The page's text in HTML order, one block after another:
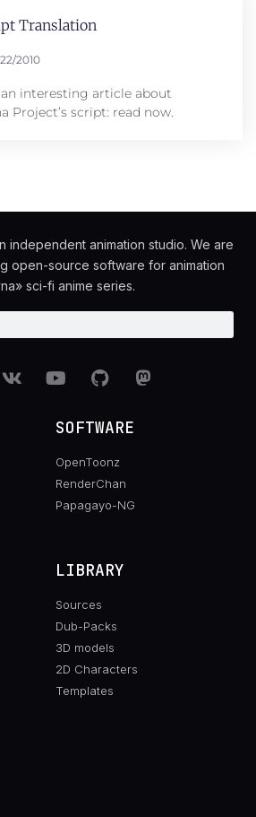
Translation
2010
interesting article about
Project’s script: read now.
independent animation studio. We are
open-source software for animation
sci-fi anime series.
SOFTWARE
OpenToonz
RenderChan
Papagayo-NG
LIBRARY
Sources
Dub-Packs
3D models
2D Characters
Templates